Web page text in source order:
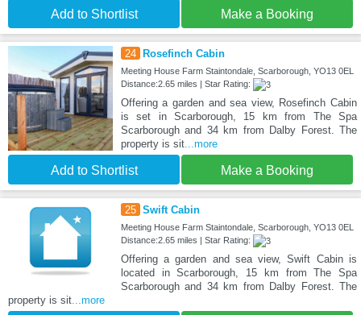
Add to Shortlist Make a Booking
24 Rosefinch Cabin
Meeting House Farm Staintondale, Scarborough, YO13 0EL
Distance:2.65 miles | Star Rating:
Offering a garden and sea view, Rosefinch Cabin
is set in Scarborough, 15 km from The Spa
Scarborough and 34 km from Dalby Forest. The
property is sit...more
Add to Shortlist Make a Booking
25 Swift Cabin
Meeting House Farm Staintondale, Scarborough, YO13 0EL
Distance:2.65 miles | Star Rating:
Offering a garden and sea view, Swift Cabin is
located in Scarborough, 15 km from The Spa
Scarborough and 34 km from Dalby Forest. The
property is sit ...more